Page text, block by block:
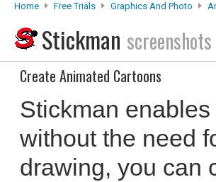
Home Free Trials Graphics And Photo
Stickman screenshots
Create Animated Cartoons
Stickman
without the need
drawing, you can